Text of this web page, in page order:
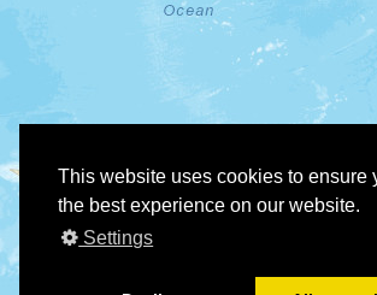
This website uses cookies to ensure
the best experience on our website.
Settings